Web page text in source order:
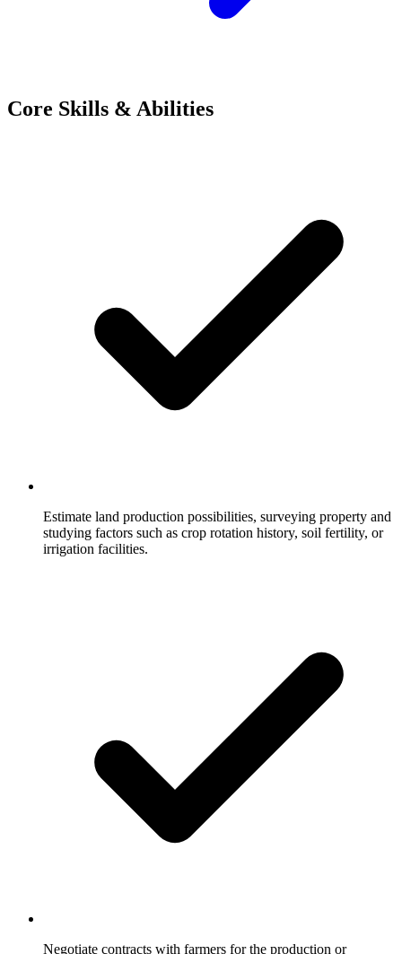
Core Skills & Abilities
Estimate land production possibilities, surveying property and
studying factors such as crop rotation history, soil fertility, or
irrigation facilities.
Negotiate contracts with farmers for the production or